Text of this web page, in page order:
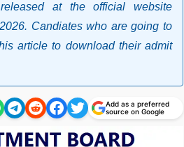
at the official website
Candiates who are going to
article to download their admit
Add as a preferred
source on Google